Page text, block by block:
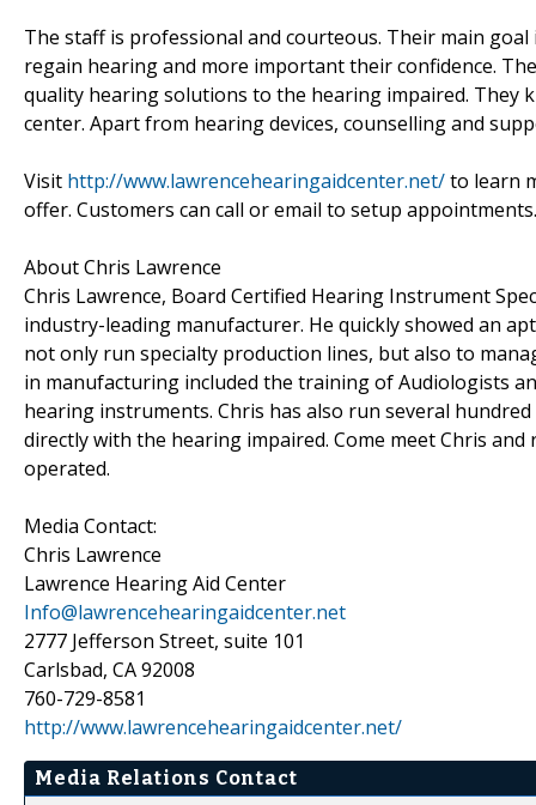
The staff is professional and courteous. Their main
regain hearing and more important their confidence.
quality hearing solutions to the hearing impaired. They
center. Apart from hearing devices, counselling and
Visit http://www.lawrencehearingaidcenter.net/to learn
offer. Customers can call or email to setup appointments.
About Chris Lawrence
Chris Lawrence, Board Certified Hearing Instrument
industry-leading manufacturer. He quickly showed an
not only run specialty production lines, but also to
in manufacturing included the training of Audiologists
hearing instruments. Chris has also run several
directly with the hearing impaired. Come meet Chris
operated.
Media Contact:
Chris Lawrence
Lawrence Hearing Aid Center
Info@lawrencehearingaidcenter.net
2777 Jefferson Street, suite 101
Carlsbad, CA 92008
760-729-8581
http://www.lawrencehearingaidcenter.net/
Media Relations Contact